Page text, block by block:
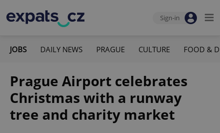
Sign-in
JOBS DAILY NEWS PRAGUE CULTURE FOOD &
Prague Airport celebrates
Christmas with a runway
tree and charity market